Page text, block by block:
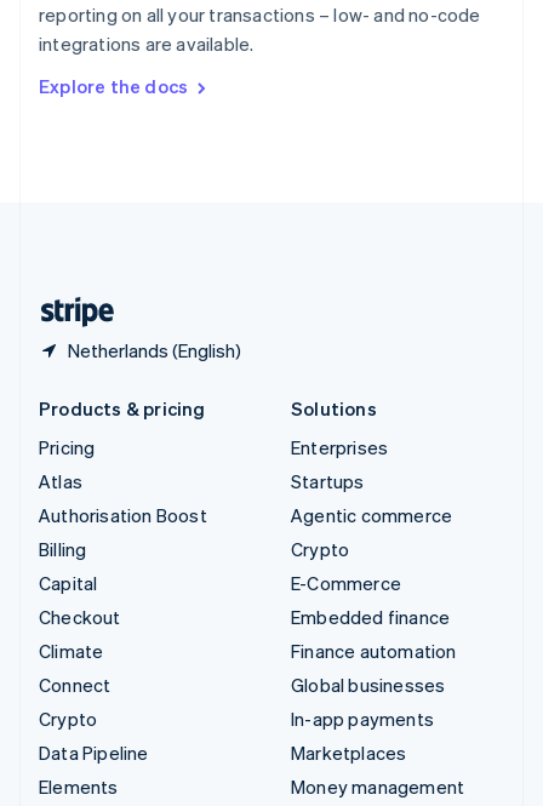
reporting on all your transactions – low- and no-code
integrations are available.
Explore the docs
Netherlands (English)
Sweden
SvenskaEnglish
DeutschFrançais Italiano
Products & pricing
Pricing
Atlas
Authorisation Boost
Billing
Capital
Checkout
Climate
Connect
Crypto
Data Pipeline
Elements
Solutions
Enterprises
Startups
Agentic commerce
Crypto
E-Commerce
Embedded finance
Finance automation
Global businesses
In-app payments
Marketplaces
Money management